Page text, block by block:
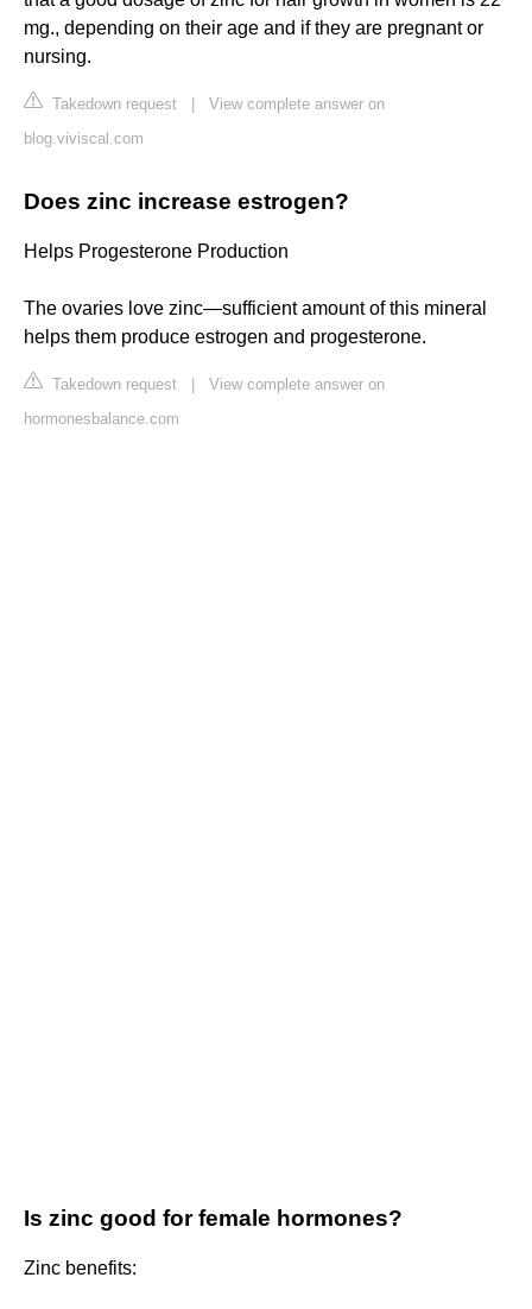
mg., depending on their age and if they are pregnant or
nursing.
Takedown request
View complete answer on
blog.viviscal.com
Does zinc increase estrogen?
Helps Progesterone Production
The ovaries love zinc—sufficient amount of this mineral
helps them produce estrogen and progesterone.
Takedown request
View complete answer on
hormonesbalance.com
Is zinc good for female hormones?
Zinc benefits: